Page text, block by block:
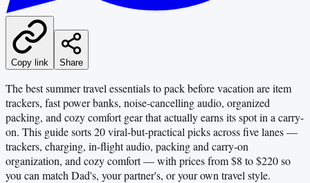
Copy link Share
The best summer travel essentials to pack before vacation are item
trackers, fast power banks, noise-cancelling audio, organized
packing, and cozy comfort gear that actually earns its spot in a carry-
on. This guide sorts 20 viral-but-practical picks across five lanes —
trackers, charging, in-flight audio, packing and carry-on
organization, and cozy comfort — with prices from $8 to $220 so
you can match Dad's, your partner's, or your own travel style.